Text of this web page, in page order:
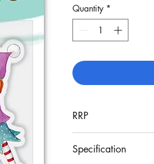
Quantity *
RRP
Specification